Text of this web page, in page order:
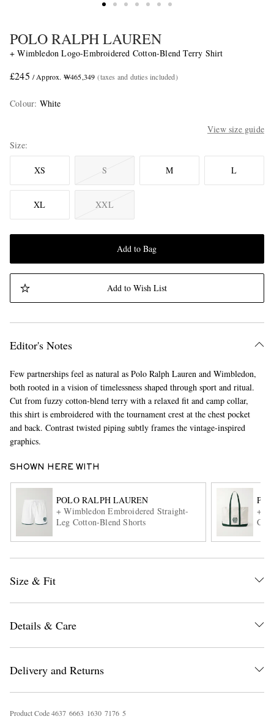
POLO RALPH LAUREN
+ Wimbledon Logo-Embroidered Cotton-Blend Terry Shirt
£245 / Approx. ₩465,349 (taxes and duties included)
Colour: White
View size guide
Size
XS S M L
XL XXL
Add to Bag
Add to Wish List
Editor's Notes
Few partnerships feel as natural as Polo Ralph Lauren and Wimbledon,
both rooted in a vision of timelessness shaped through sport and ritual.
Cut from fuzzy cotton-blend terry with a relaxed fit and camp collar,
this shirt is embroidered with the tournament crest at the chest pocket
and back. Contrast twisted piping subtly frames the vintage-inspired
graphics.
SHOWN HERE WITH
POLO RALPH LAUREN
+ Wimbledon Embroidered Straight-
Leg Cotton-Blend Shorts
Size & Fit
Details & Care
Delivery and Returns
Product Code4637 6663 1630 7176 5